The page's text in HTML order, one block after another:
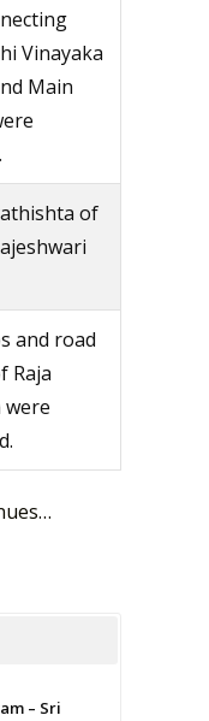
Vinayaka
Main
of
and road
Raja
were
– Sri